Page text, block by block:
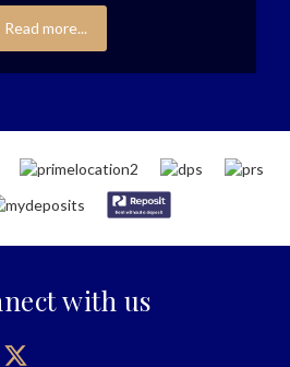
Read more...
with us